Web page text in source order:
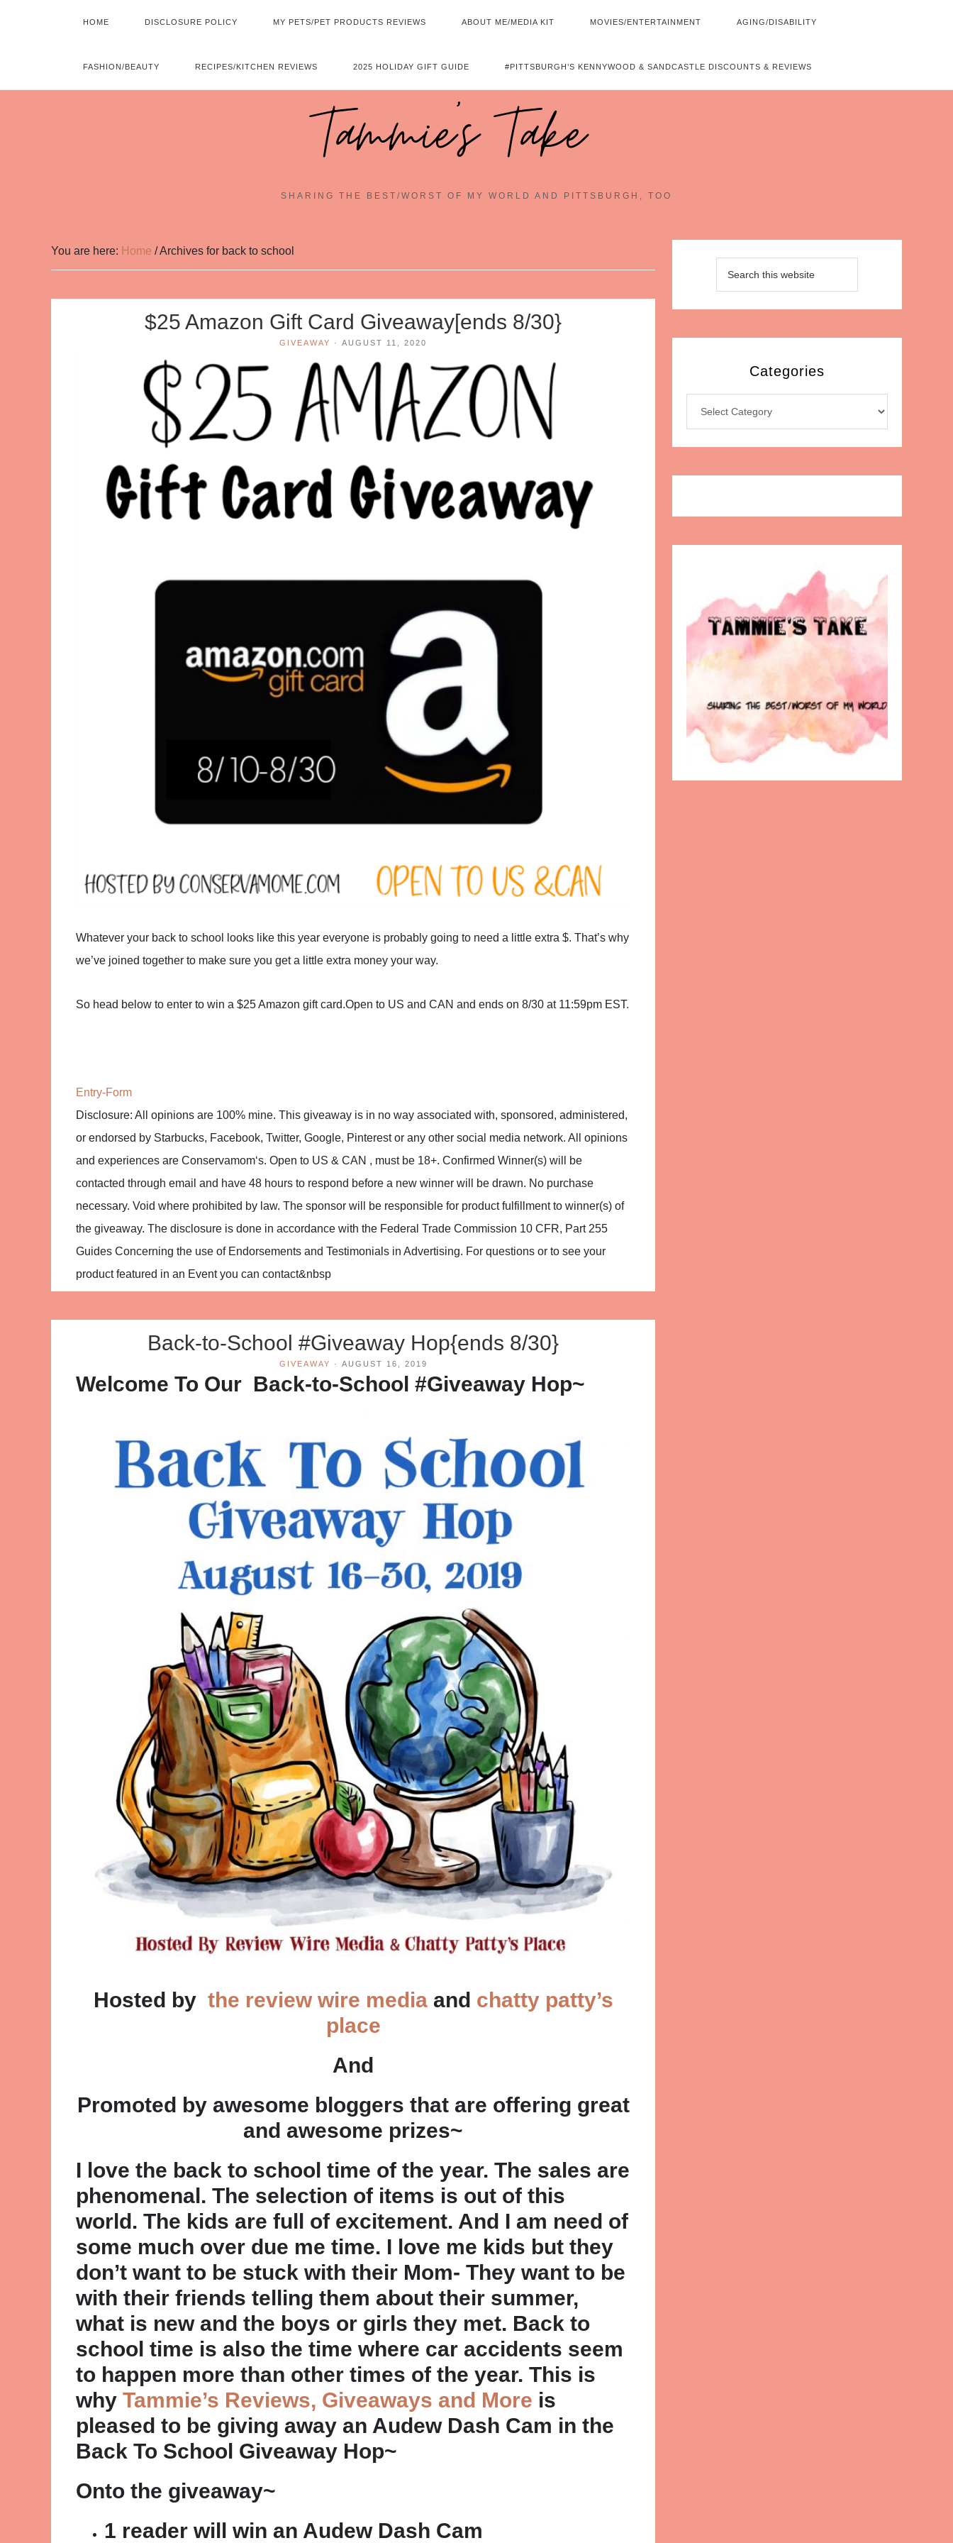
HOME DISCLOSURE POLICY MY PETS/PET PRODUCTS REVIEWS ABOUT ME/MEDIA KIT MOVIES/ENTERTAINMENT AGING/DISABILITY
FASHION/BEAUTY RECIPES/KITCHEN REVIEWS 2025 HOLIDAY GIFT GUIDE #PITTSBURGH’S KENNYWOOD & SANDCASTLE DISCOUNTS & REVIEWS
Tammie's Take~
SHARING THE BEST/WORST OF MY WORLD AND PITTSBURGH, TOO
You are here: Home /Archives for back to school
$25 Amazon Gift Card Giveaway[ends 8/30}
GIVEAWAY · AUGUST 11, 2020
Whatever your back to school looks like this year everyone is probably going to need a little extra $. That’s why
we’ve joined together to make sure you get a little extra money your way.
So head below to enter to win a $25 Amazon gift card.Open to US and CAN and ends on 8/30 at 11:59pm EST.
Entry-Form
Disclosure: All opinions are 100% mine. This giveaway is in no way associated with, sponsored, administered,
or endorsed by Starbucks, Facebook, Twitter, Google, Pinterest or any other social media network. All opinions
and experiences are Conservamom‘s. Open to US & CAN , must be 18+. Confirmed Winner(s) will be
contacted through email and have 48 hours to respond before a new winner will be drawn. No purchase
necessary. Void where prohibited by law. The sponsor will be responsible for product fulfillment to winner(s) of
the giveaway. The disclosure is done in accordance with the Federal Trade Commission 10 CFR, Part 255
Guides Concerning the use of Endorsements and Testimonials in Advertising. For questions or to see your
product featured in an Event you can contact&nbsp
Back-to-School #Giveaway Hop{ends 8/30}
GIVEAWAY · AUGUST 16, 2019
Welcome To Our Back-to-School #Giveaway Hop~
Hosted by the review wire mediaand chatty patty’s
place
And
Promoted by awesome bloggers that are offering great
and awesome prizes~
I love the back to school time of the year. The sales are
phenomenal. The selection of items is out of this
world. The kids are full of excitement. And I am need of
some much over due me time. I love me kids but they
don’t want to be stuck with their Mom- They want to be
with their friends telling them about their summer,
what is new and the boys or girls they met. Back to
school time is also the time where car accidents seem
to happen more than other times of the year. This is
why Tammie’s Reviews, Giveaways and More is
pleased to be giving away an Audew Dash Cam in the
Back To School Giveaway Hop~
Onto the giveaway~
1 reader will win an Audew Dash Cam
Categories